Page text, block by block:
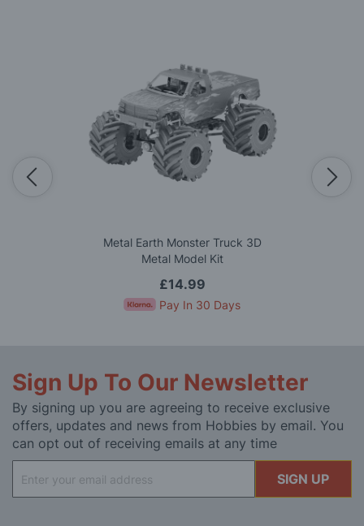
Metal Earth Monster Truck 3D
Metal Model Kit
£14.99
Pay In 30 Days
Sign Up To Our Newsletter
By signing up you are agreeing to receive exclusive
offers, updates and news from Hobbies by email. You
can opt out of receiving emails at any time
Up
for
SIGN UP